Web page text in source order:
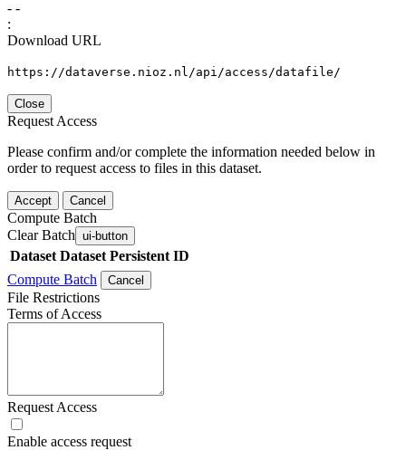
- -
:
Download URL
https://dataverse.nioz.nl/api/access/datafile/
Close
Request Access
Please confirm and/or complete the information needed below in
order to request access to files in this dataset.
Accept Cancel
Compute Batch
Clear Batch ui-button
Dataset Dataset Persistent ID
Compute Batch
Cancel
File Restrictions
Terms of Access
Request Access
Enable access request